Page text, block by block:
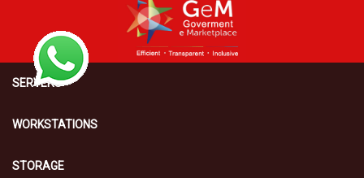
SERVERS
WORKSTATIONS
STORAGE